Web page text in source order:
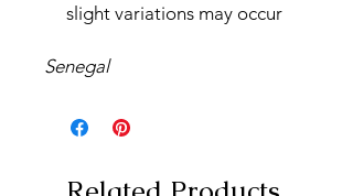
slight variations may occur
Senegal